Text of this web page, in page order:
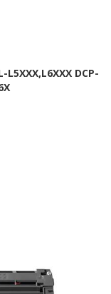
DCP-